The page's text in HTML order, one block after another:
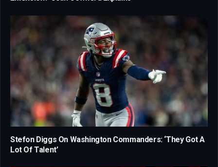
Stefon Diggs On Washington Commanders: ‘They Got A
Lot Of Talent’